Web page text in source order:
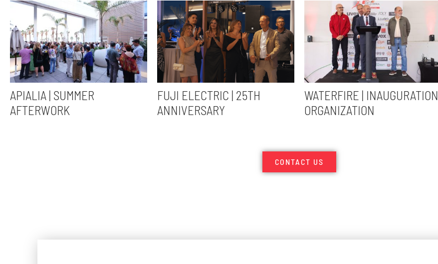
APIALIA | SUMMER
AFTERWORK
FUJI ELECTRIC | 25TH
ANNIVERSARY
WATERFIRE | INAUGURATION
ORGANIZATION
CONTACT US